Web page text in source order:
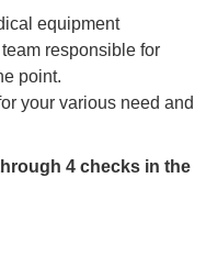
equipment
responsible for
point.
your various need and
4 checks in the